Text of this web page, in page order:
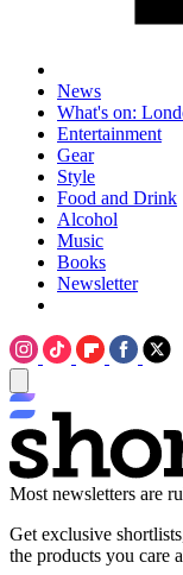
News
What's on:
Entertainment
Gear
Style
Food and Drink
Alcohol
Music
Books
Newsletter
Most newsletters are
Get exclusive
the products you care